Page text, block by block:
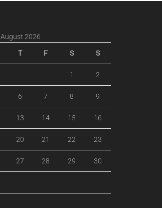
August 2026
T F S S
1 2
6 7 8 9
13 14 15 16
20 21 22 23
27 28 29 30